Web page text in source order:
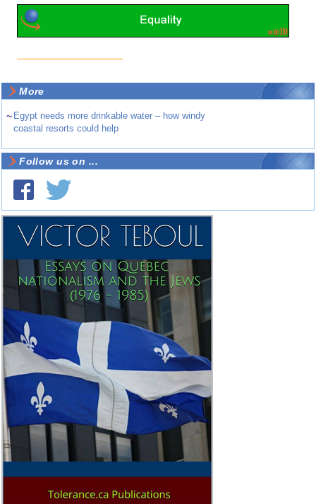
More
~ Egypt needs more drinkable water – how windy
coastal resorts could help
Follow us on ...